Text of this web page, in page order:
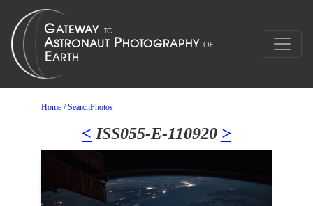
Home /SearchPhotos
< ISS055-E-110920 >